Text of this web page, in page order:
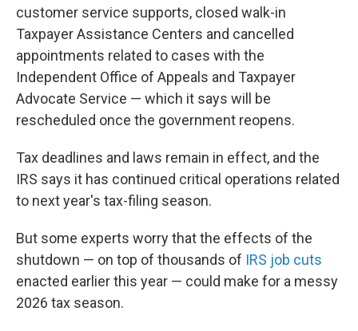
customer service supports, closed walk-in
Taxpayer Assistance Centers and cancelled
appointments related to cases with the
Independent Office of Appeals and Taxpayer
Advocate Service — which it says will be
rescheduled once the government reopens.
Tax deadlines and laws remain in effect, and the
IRS says it has continued critical operations related
to next year's tax-filing season.
But some experts worry that the effects of the
shutdown — on top of thousands of IRS job cuts
enacted earlier this year — could make for a messy
2026 tax season.